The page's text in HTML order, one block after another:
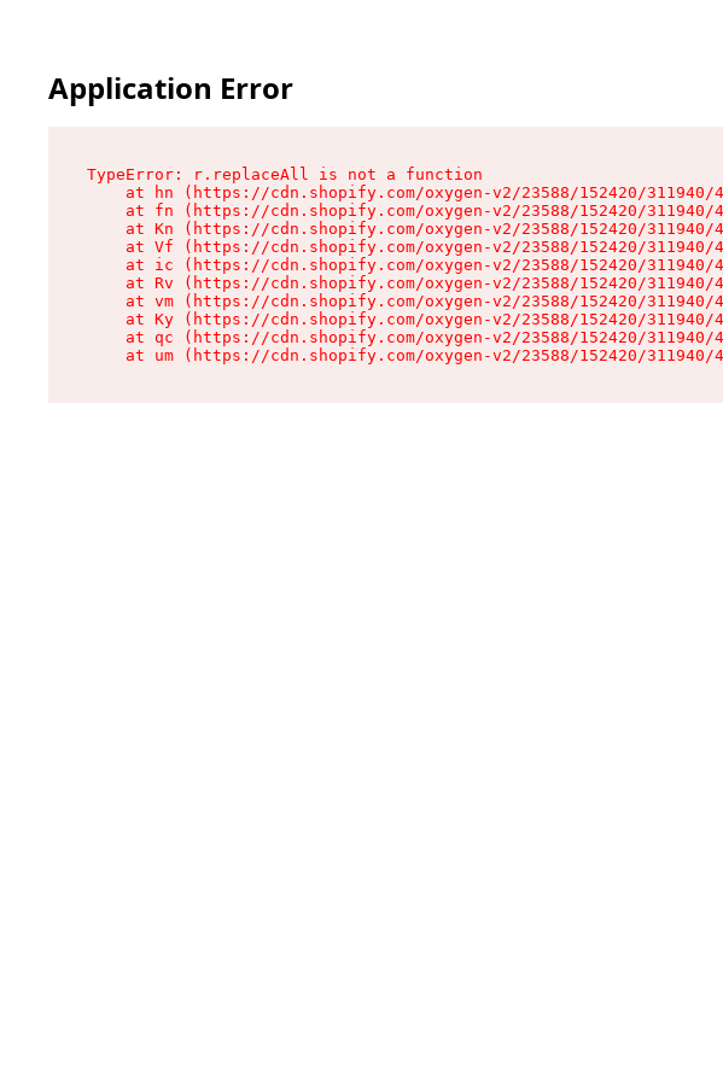
Application Error
TypeError: r.replaceAll is not a function
at hn (https://cdn.shopify.com/oxygen-v2/23588/152420/
at fn (https://cdn.shopify.com/oxygen-v2/23588/152420/
at Kn (https://cdn.shopify.com/oxygen-v2/23588/152420/
at Vf (https://cdn.shopify.com/oxygen-v2/23588/152420/
at ic (https://cdn.shopify.com/oxygen-v2/23588/152420/
at Rv (https://cdn.shopify.com/oxygen-v2/23588/152420/
at vm (https://cdn.shopify.com/oxygen-v2/23588/152420/
at Ky (https://cdn.shopify.com/oxygen-v2/23588/152420/
at qc (https://cdn.shopify.com/oxygen-v2/23588/152420/
at um (https://cdn.shopify.com/oxygen-v2/23588/152420/